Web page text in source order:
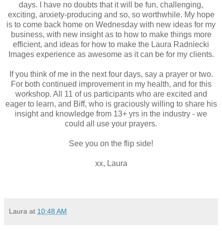
days. I have no doubts that it will be fun, challenging,
exciting, anxiety-producing and so, so worthwhile. My hope
is to come back home on Wednesday with new ideas for my
business, with new insight as to how to make things more
efficient, and ideas for how to make the Laura Radniecki
Images experience as awesome as it can be for my clients.
If you think of me in the next four days, say a prayer or two.
For both continued improvement in my health, and for this
workshop. All 11 of us participants who are excited and
eager to learn, and Biff, who is graciously willing to share his
insight and knowledge from 13+ yrs in the industry - we
could all use your prayers.
See you on the flip side!
xx, Laura
Laura at 10:48 AM